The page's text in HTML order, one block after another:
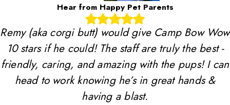
Hear from Happy Pet Parents
Remy (aka corgi butt) would give Camp Bow Wow
10 stars if he could! The staff are truly the best -
friendly, caring, and amazing with the pups! I can
head to work knowing he’s in great hands &
having a blast.